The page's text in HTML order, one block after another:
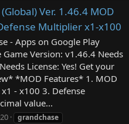
Ver. 1.46.4 MOD
Multiplier x1-x100
- Apps on Google Play
Game Version: v1.46.4 Needs
License: Yes! Get your
*MOD Features* 1. MOD
- x100 3. Defense
value...
grandchase